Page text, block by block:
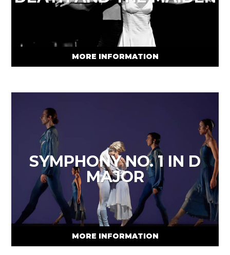
MORE INFORMATION
SYMPHONY NO. 1 IN D
MAJOR
MORE INFORMATION